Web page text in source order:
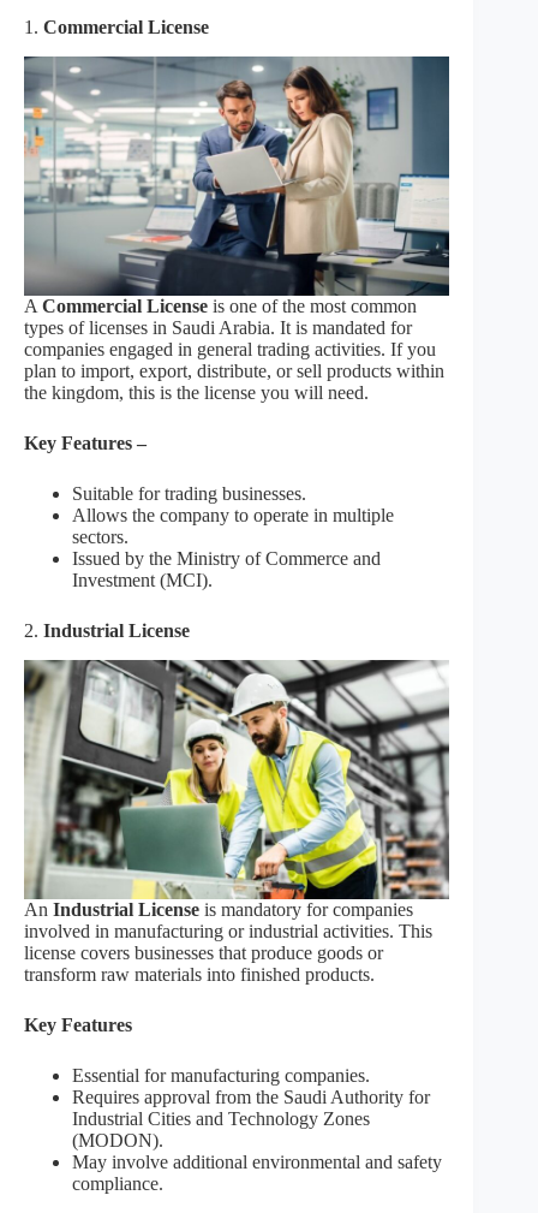
1. Commercial License
A Commercial License is one of the most common
types of licenses in Saudi Arabia. It is mandated for
companies engaged in general trading activities. If you
plan to import, export, distribute, or sell products within
the kingdom, this is the license you will need.
Key Features –
Suitable for trading businesses.
Allows the company to operate in multiple
sectors.
Issued by the Ministry of Commerce and
Investment (MCI).
2. Industrial License
An Industrial License is mandatory for companies
involved in manufacturing or industrial activities. This
license covers businesses that produce goods or
transform raw materials into finished products.
Key Features
Essential for manufacturing companies.
Requires approval from the Saudi Authority for
Industrial Cities and Technology Zones
(MODON).
May involve additional environmental and safety
compliance.